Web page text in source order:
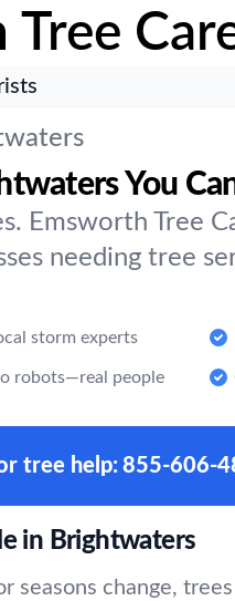
Tree
You
Emsworth Tree
needing tree
storm experts
robots—real people
tree help: 855-606-
in Brightwaters
seasons change,